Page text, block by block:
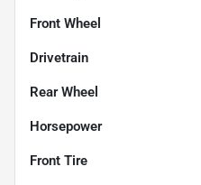
Front Wheel
Drivetrain
Rear Wheel
Horsepower
Front Tire